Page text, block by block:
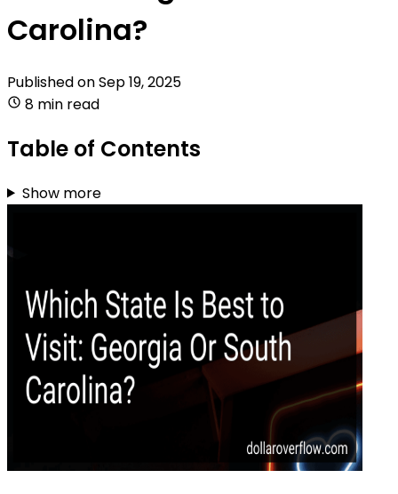
Carolina?
Published onSep 19, 2025
8 min read
Table of Contents
Show more